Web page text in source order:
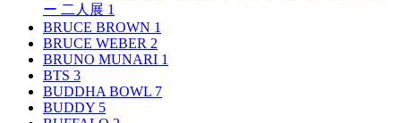
ー 二人展 1
BRUCE BROWN 1
BRUCE WEBER 2
BRUNO MUNARI 1
BTS 3
BUDDHA BOWL 7
BUDDY 5